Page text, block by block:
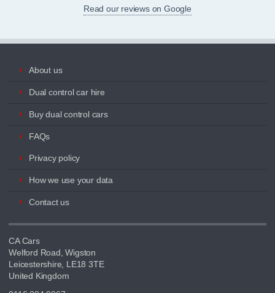
Read our reviews on Google
About us
Dual control car hire
Buy dual control cars
FAQs
Privacy policy
How we use your data
Contact us
CA Cars
Welford Road, Wigston
Leicestershire, LE18 3TE
United Kingdom